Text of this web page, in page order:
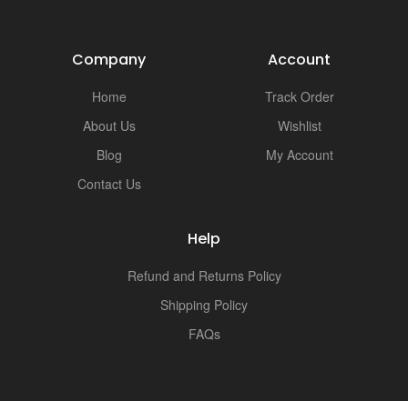
Company
Home
About Us
Blog
Contact Us
Account
Track Order
Wishlist
My Account
Help
Refund and Returns Policy
Shipping Policy
FAQs